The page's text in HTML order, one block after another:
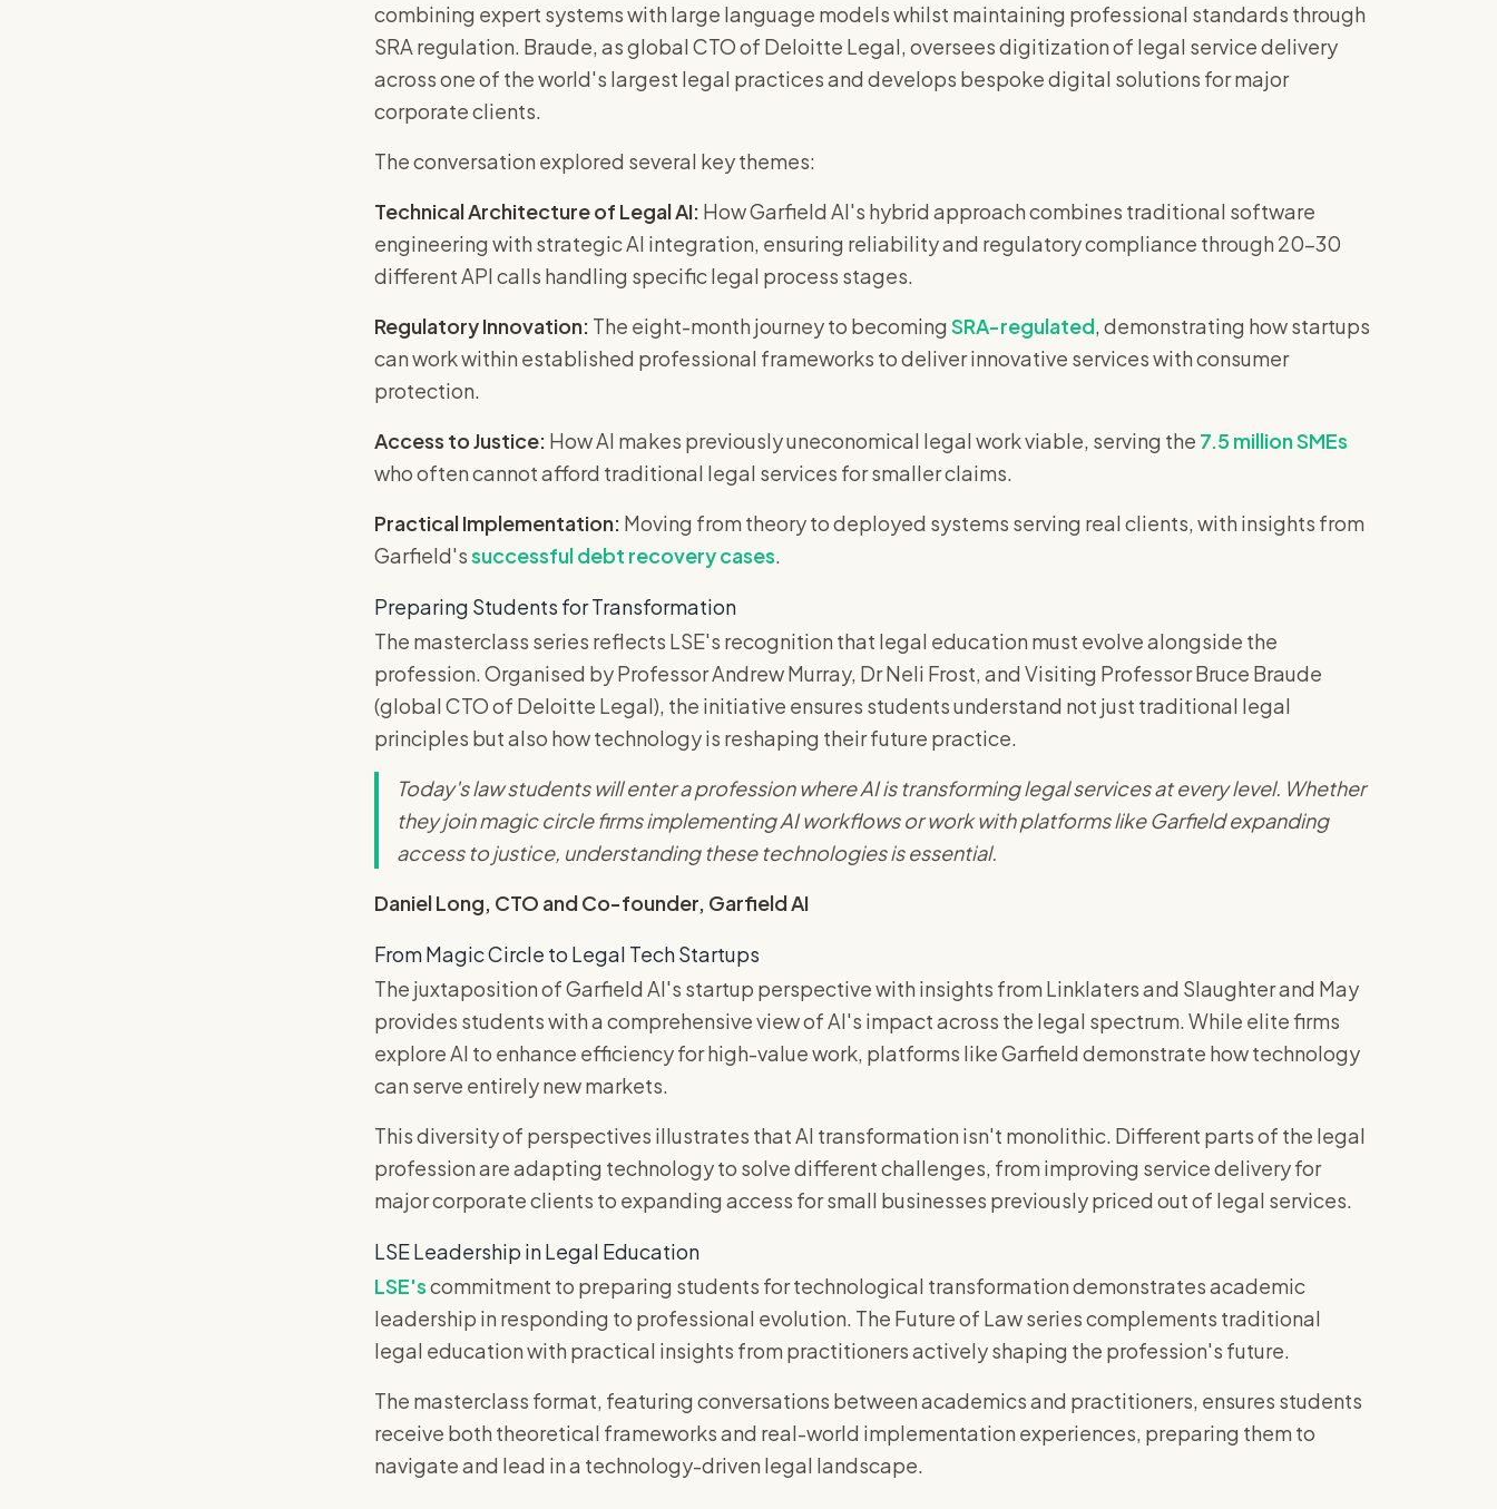
combining expert systems with large language models whilst maintaining professional standards through
SRA regulation. Braude, as global CTO of Deloitte Legal, oversees digitization of legal service delivery
across one of the world's largest legal practices and develops bespoke digital solutions for major
corporate clients.
The conversation explored several key themes:
Technical Architecture of Legal AI: How Garfield AI's hybrid approach combines traditional software
engineering with strategic AI integration, ensuring reliability and regulatory compliance through 20-30
different API calls handling specific legal process stages.
Regulatory Innovation: The eight-month journey to becoming SRA-regulated, demonstrating how startups
can work within established professional frameworks to deliver innovative services with consumer
protection.
Access to Justice: How AI makes previously uneconomical legal work viable, serving the 7.5 million SMEs
who often cannot afford traditional legal services for smaller claims.
Practical Implementation: Moving from theory to deployed systems serving real clients, with insights from
Garfield'ssuccessful debt recovery cases.
Preparing Students for Transformation
The masterclass series reflects LSE's recognition that legal education must evolve alongside the
profession. Organised by Professor Andrew Murray, Dr Neli Frost, and Visiting Professor Bruce Braude
(global CTO of Deloitte Legal), the initiative ensures students understand not just traditional legal
principles but also how technology is reshaping their future practice.
Today's law students will enter a profession where AI is transforming legal services at every level. Whether
they join magic circle firms implementing AI workflows or work with platforms like Garfield expanding
access to justice, understanding these technologies is essential.
Daniel Long, CTO and Co-founder, Garfield AI
From Magic Circle to Legal Tech Startups
The juxtaposition of Garfield AI's startup perspective with insights from Linklaters and Slaughter and May
provides students with a comprehensive view of AI's impact across the legal spectrum. While elite firms
explore AI to enhance efficiency for high-value work, platforms like Garfield demonstrate how technology
can serve entirely new markets.
This diversity of perspectives illustrates that AI transformation isn't monolithic. Different parts of the legal
profession are adapting technology to solve different challenges, from improving service delivery for
major corporate clients to expanding access for small businesses previously priced out of legal services.
LSE Leadership in Legal Education
LSE'scommitment to preparing students for technological transformation demonstrates academic
leadership in responding to professional evolution. The Future of Law series complements traditional
legal education with practical insights from practitioners actively shaping the profession's future.
The masterclass format, featuring conversations between academics and practitioners, ensures students
receive both theoretical frameworks and real-world implementation experiences, preparing them to
navigate and lead in a technology-driven legal landscape.